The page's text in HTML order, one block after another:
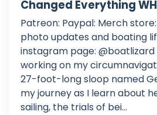
Changed Everything
Patreon: Paypal: Merch
photo updates and boating
instagram page: @boatlizard
working on my
27-foot-long sloop named
my journey as I learn about
sailing, the trials of bei...